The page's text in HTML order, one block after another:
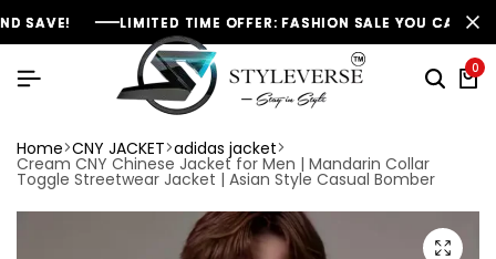
LIMITED TIME OFFER: FASHION SALE YOU CAN'T RESIST
LIMITED TIME OFFER: FASHION SALE YOU CAN'T RESIST
LIMITED TIME OFFER: FASHION SALE YOU CAN'T RESIST
0
Home CNY JACKET adidas jacket
Cream CNY Chinese Jacket for Men | Mandarin Collar
Toggle Streetwear Jacket | Asian Style Casual Bomber